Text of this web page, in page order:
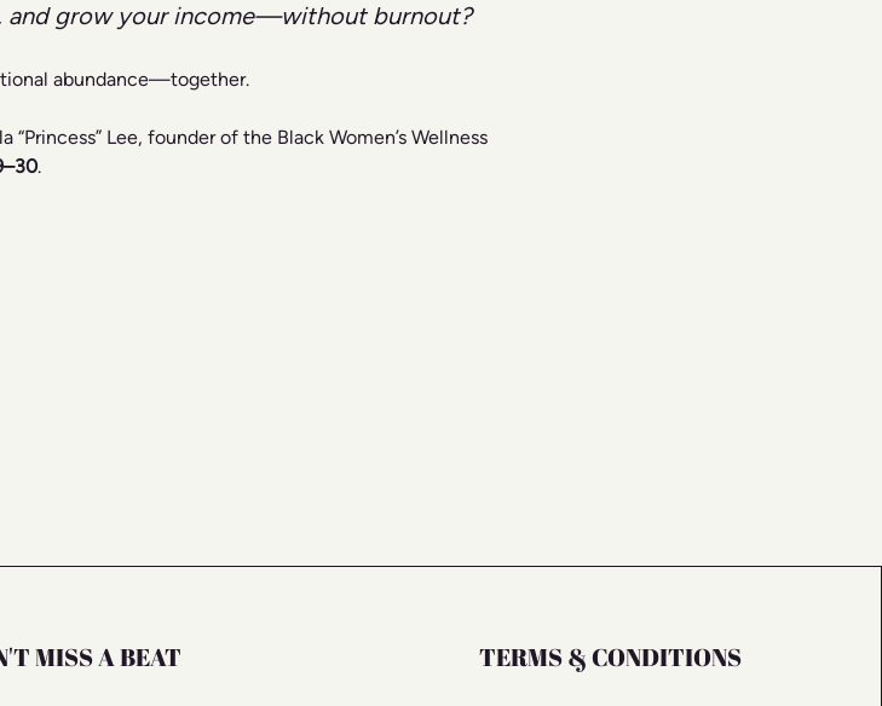
and grow your income—without burnout?
abundance—together.
Lee, founder of the Black Women’s Wellness
.
MISS A BEAT TERMS & CONDITIONS